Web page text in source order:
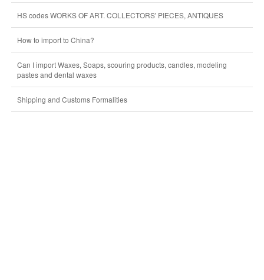
HS codes WORKS OF ART. COLLECTORS' PIECES, ANTIQUES
How to import to China?
Can I import Waxes, Soaps, scouring products, candles, modeling
pastes and dental waxes
Shipping and Customs Formalities